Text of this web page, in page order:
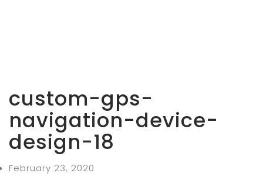
custom-gps-
navigation-device-
design-18
February 23, 2020